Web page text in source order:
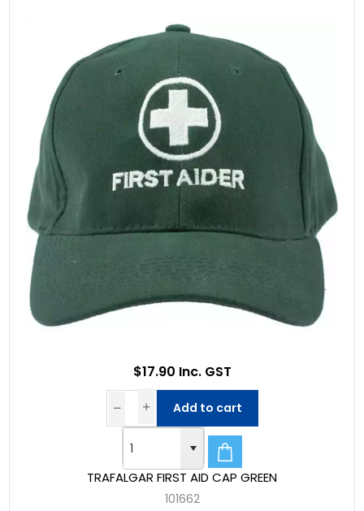
TRAFALGAR FIRST AID CAP GREEN
101662
$17.90 Inc. GST
Add to cart